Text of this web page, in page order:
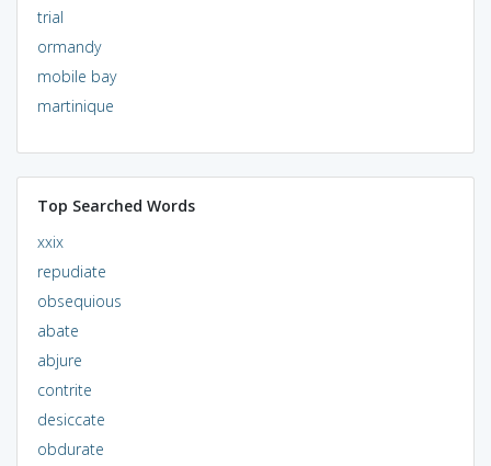
trial
ormandy
mobile bay
martinique
Top Searched Words
xxix
repudiate
obsequious
abate
abjure
contrite
desiccate
obdurate